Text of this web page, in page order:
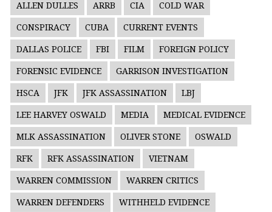
ALLEN DULLES ARRB CIA COLD WAR
CONSPIRACY CUBA CURRENT EVENTS
DALLAS POLICE FBI FILM FOREIGN POLICY
FORENSIC EVIDENCE GARRISON INVESTIGATION
HSCA JFK JFK ASSASSINATION LBJ
LEE HARVEY OSWALD MEDIA MEDICAL EVIDENCE
MLK ASSASSINATION OLIVER STONE OSWALD
RFK RFK ASSASSINATION VIETNAM
WARREN COMMISSION WARREN CRITICS
WARREN DEFENDERS WITHHELD EVIDENCE